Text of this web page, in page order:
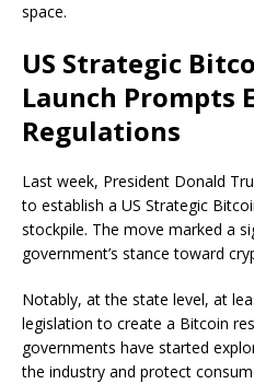
space.
US Strategic
Launch Prompts
Regulations
Last week, President Donald
to establish a US Strategic
stockpile. The move marked a
government’s stance toward
Notably, at the state level, at
legislation to create a Bitcoin
governments have started
the industry and protect